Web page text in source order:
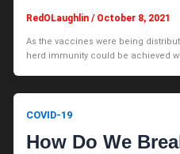
RedOLaughlin/ October 8, 2021
As the vaccines were being
herd immunity could be achieved
COVID-19
How Do We